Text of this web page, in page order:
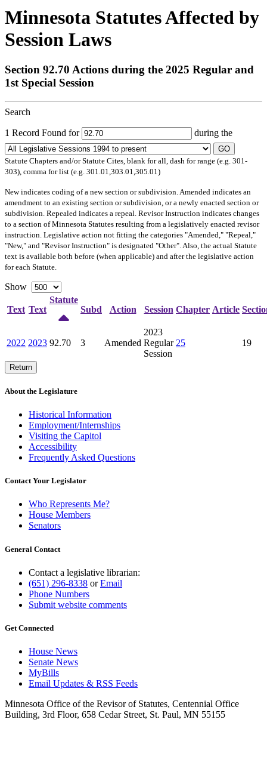
Minnesota Statutes Affected by
Session Laws
Section 92.70 Actions during the 2025 Regular and
1st Special Session
Search
1 Record Found for during the
GO
Statute Chapters and/or Statute Cites, blank for all, dash for range (e.g. 301-
303), comma for list (e.g. 301.01,303.01,305.01)
Newindicates coding of a new section or subdivision. Amended indicates an
amendment to an existing section or subdivision, or a newly enacted section or
subdivision. Repealed indicates a repeal. Revisor Instruction indicates changes
to a section of Minnesota Statutes resulting from a legislatively enacted revisor
instruction. Legislative action not fitting the categories "Amended," "Repeal,"
"New," and "Revisor Instruction" is designated "Other". Also, the actual Statute
text is available both before (when applicable) and after the legislative action
for each Statute.
Show
Text Text
Statute
Subd
Action Session Chapter Article
2022 2023 92.70 3 Amended
2023
Regular
Session
25 19
Return
About the Legislature
Historical Information
Employment/Internships
Visiting the Capitol
Accessibility
Frequently Asked Questions
Contact Your Legislator
Who Represents Me?
House Members
Senators
General Contact
Contact a legislative librarian:
(651) 296-8338 orEmail
Phone Numbers
Submit website comments
Get Connected
House News
Senate News
MyBills
Email Updates & RSS Feeds
Minnesota Office of the Revisor of Statutes, Centennial Office
Building, 3rd Floor, 658 Cedar Street, St. Paul, MN 55155